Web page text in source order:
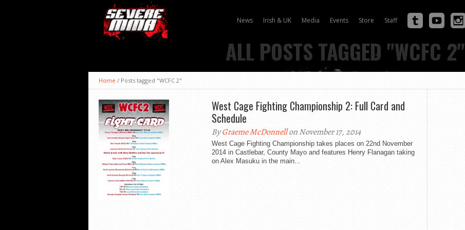
News Irish & UK Media Events Store Staff
ALL POSTS TAGGED "WCFC 2"
Home / Posts tagged "WCFC 2"
West Cage Fighting Championship 2: Full Card and
Schedule
ByGraeme McDonnellon November 17, 2014
West Cage Fighting Championship takes places on 22nd November
2014 in Castlebar, County Mayo and features Henry Flanagan taking
on Alex Masuku in the main...